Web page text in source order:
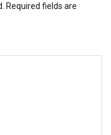
Required fields are